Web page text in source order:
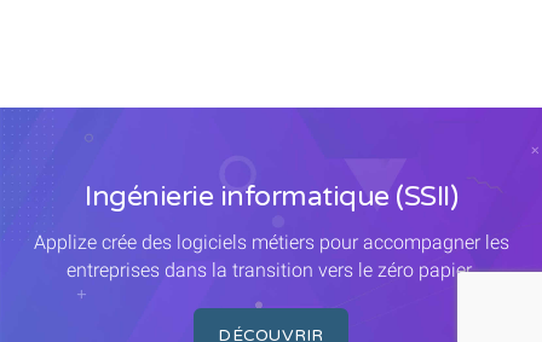
Ingénierie informatique (SSII)
Applize crée des logiciels métiers pour accompagner les
entreprises dans la transition vers le zéro papier.
DÉCOUVRIR